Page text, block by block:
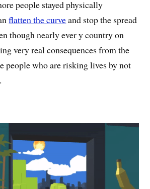
people stayed physically
flatten the curveand stop the spread
though nearly ever y country on
very real consequences from the
people who are risking lives by not